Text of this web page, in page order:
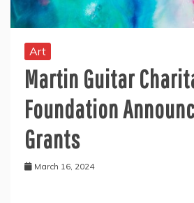
Art
Martin Guitar
Foundation
Grants
March 16, 2024